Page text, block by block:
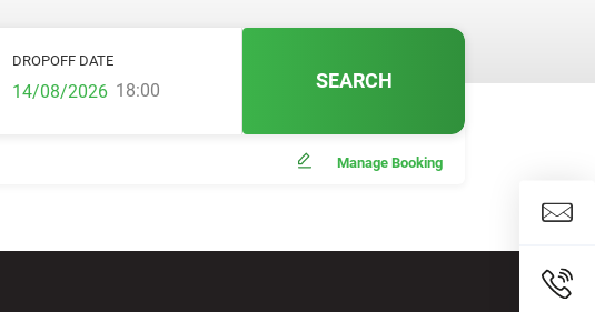
DROPOFF DATE
18:00 SEARCH
Manage Booking